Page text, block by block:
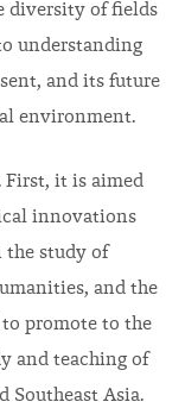
diversity of fields
understanding
and its future
environment.
First, it is aimed
innovations
the study of
and the
to promote to the
and teaching of
Southeast Asia.